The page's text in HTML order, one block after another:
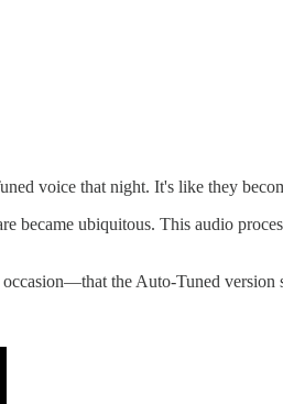
voice that night. It's like they
became ubiquitous. This audio
the Auto-Tuned version